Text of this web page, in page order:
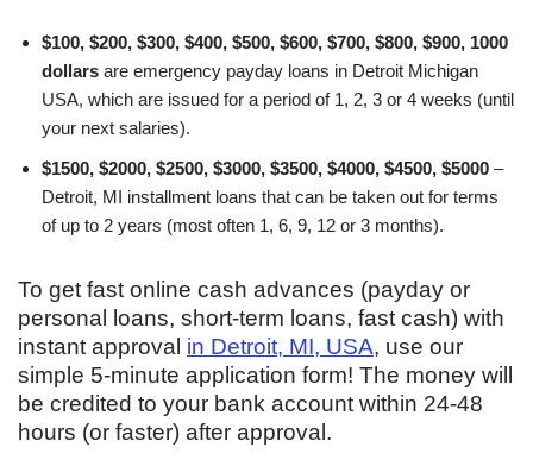
$100, $200, $300, $400, $500, $600, $700, $800, $900, 1000
dollars are emergency payday loans in Detroit Michigan
USA, which are issued for a period of 1, 2, 3 or 4 weeks (until
your next salaries).
$1500, $2000, $2500, $3000, $3500, $4000, $4500, $5000 –
Detroit, MI installment loans that can be taken out for terms
of up to 2 years (most often 1, 6, 9, 12 or 3 months).
To get fast online cash advances (payday or
personal loans, short-term loans, fast cash) with
instant approval in Detroit, MI, USA, use our
simple 5-minute application form! The money will
be credited to your bank account within 24-48
hours (or faster) after approval.